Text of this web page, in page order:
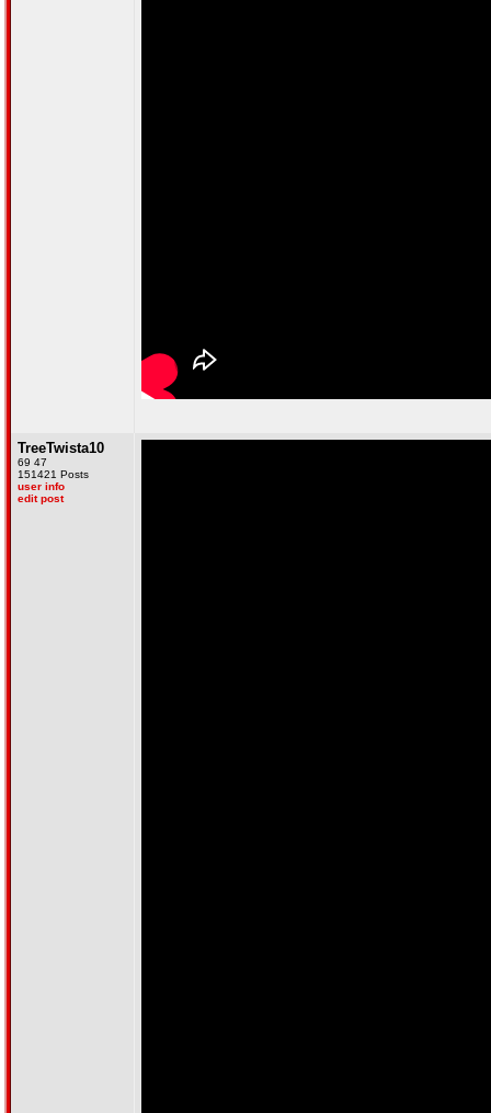
TreeTwista10
69 47
151421 Posts
user info
edit post